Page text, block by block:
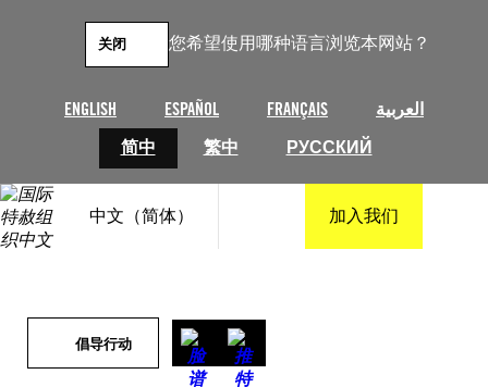
您希望使用哪种语言浏览本网站？
ENGLISH ESPAÑOL FRANÇAIS
العربية
简中
繁中 РУССКИЙ
关闭
中文（简体） 加入我们
倡导行动